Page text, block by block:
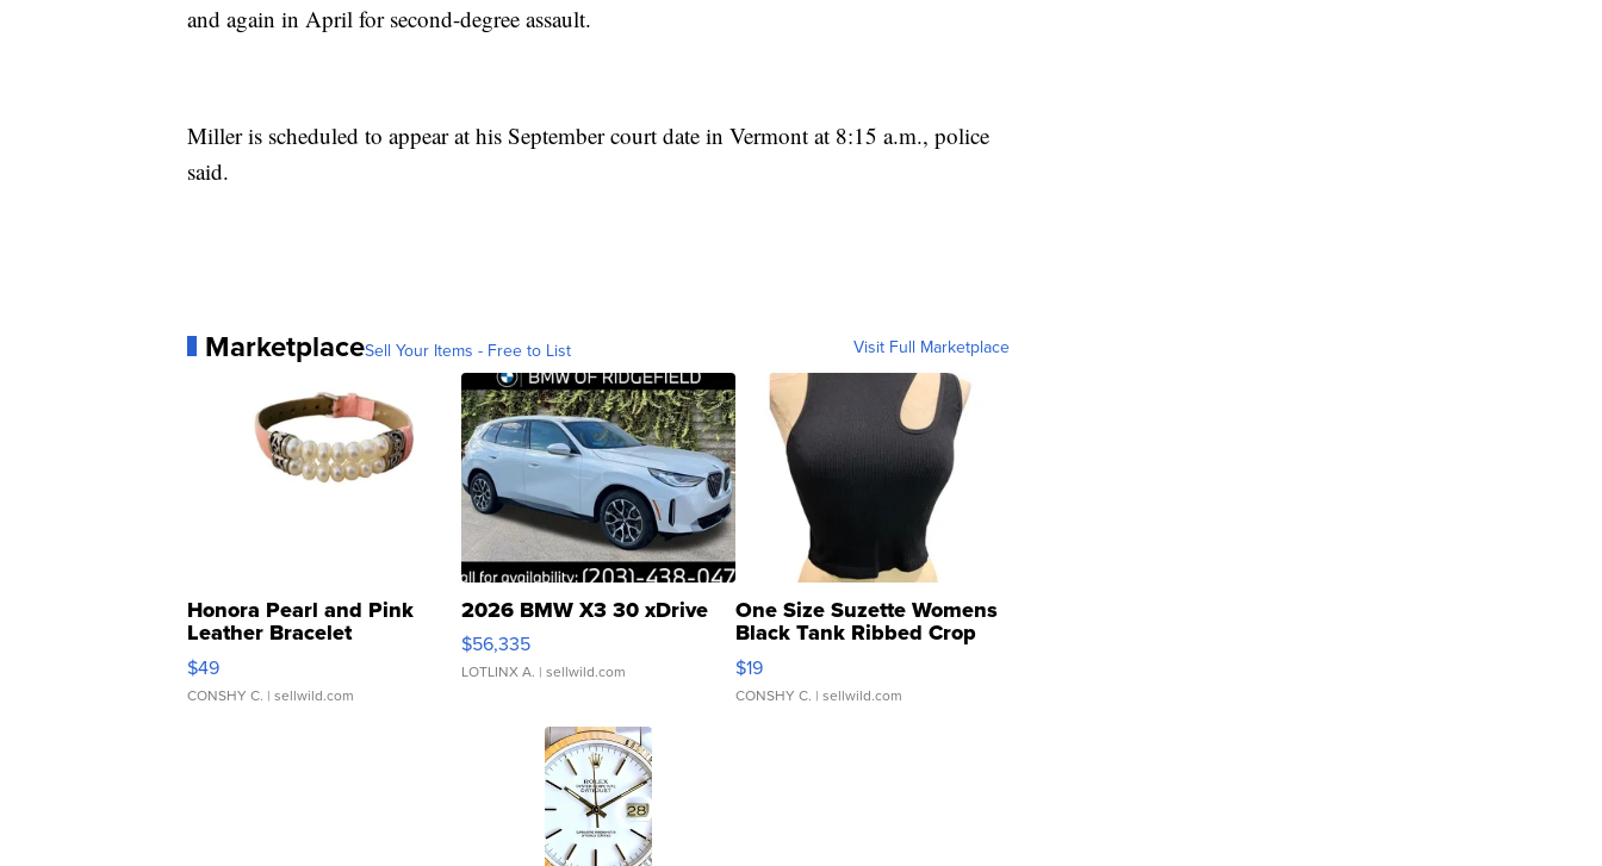
and again in April for second-degree assault.
Miller is scheduled to appear at his September court date in Vermont at 8:15 a.m., police
said.
MarketplaceSell Your Items - Free to List Visit Full Marketplace
Honora Pearl and Pink
Leather Bracelet
Adjustable Buckle Clo...
$49
CONSHY C. | sellwild.com
2026 BMW X3 30 xDrive
$56,335
LOTLINX A. | sellwild.com
One Size Suzette Womens
Black Tank Ribbed Crop
Asymmetrical ...
$19
CONSHY C. | sellwild.com